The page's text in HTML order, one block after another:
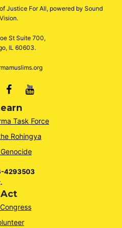
Justice For All, powered by Sound
Vision.
St Suite 700,
IL 60603.
Facebook
Youtube
Task Force
Rohingya
4293503
Act